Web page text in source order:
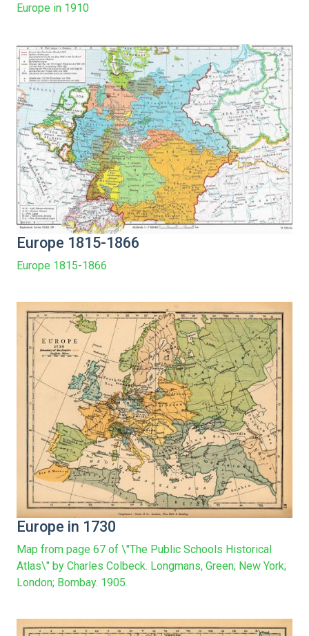
Europe in 1910
Europe 1815-1866
Europe 1815-1866
Europe in 1730
Map from page 67 of \"The Public Schools Historical
Atlas\" by Charles Colbeck. Longmans, Green; New York;
London; Bombay. 1905.